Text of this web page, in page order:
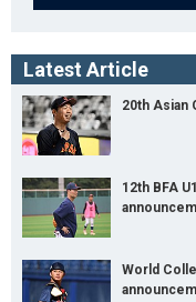
Latest Article
20th Asian
12th BFA
World